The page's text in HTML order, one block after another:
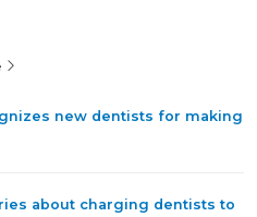
new dentists for making
about charging dentists to